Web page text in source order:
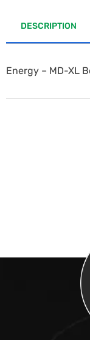
DESCRIPTION
Energy – MD-XL